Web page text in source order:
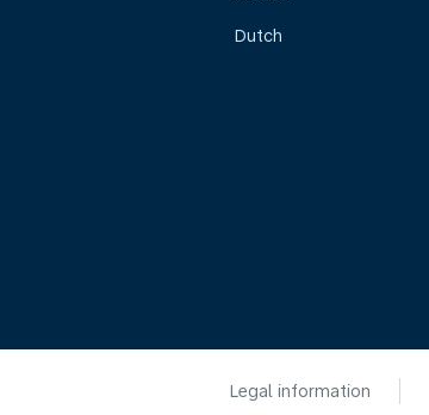
Dutch
Legal information